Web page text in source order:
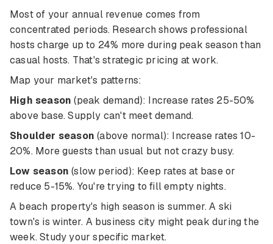
Most of your annual revenue comes from
concentrated periods. Research shows professional
hosts charge up to 24% more during peak season than
casual hosts. That's strategic pricing at work.
Map your market's patterns:
High season (peak demand): Increase rates 25-50%
above base. Supply can't meet demand.
Shoulder season (above normal): Increase rates 10-
20%. More guests than usual but not crazy busy.
Low season (slow period): Keep rates at base or
reduce 5-15%. You're trying to fill empty nights.
A beach property's high season is summer. A ski
town's is winter. A business city might peak during the
week. Study your specific market.